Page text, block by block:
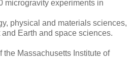
microgravity experiments in
physical and materials sciences,
Earth and space sciences.
the Massachusetts Institute of